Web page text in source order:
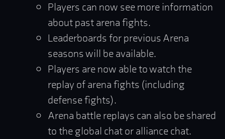
Players can now see more information
about past arena fights.
Leaderboards for previous Arena
seasons will be available.
Players are now able to watch the
replay of arena fights (including
defense fights).
Arena battle replays can also be shared
to the global chat or alliance chat.